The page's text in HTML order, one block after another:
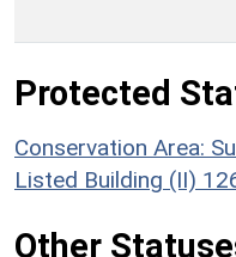
Protected
Conservation Area:
Listed Building (II)
Other